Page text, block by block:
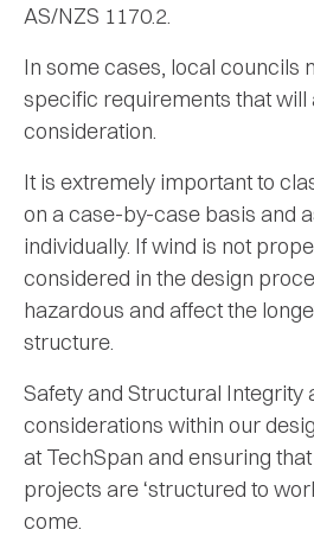
AS/NZS 1170.2.
In some cases, local councils
specific requirements that will
consideration.
It is extremely important to
on a case-by-case basis and
individually. If wind is not
considered in the design
hazardous and affect the
structure.
Safety and Structural Integrity
considerations within our
at TechSpan and ensuring
projects are ‘structured to
come.